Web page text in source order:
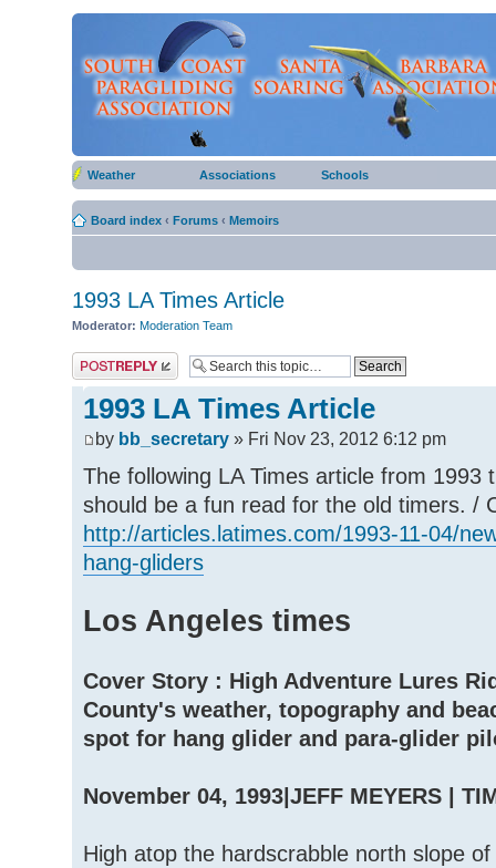
Weather Associations Schools
Board index ‹ Forums ‹ Memoirs
1993 LA Times Article
Moderator: Moderation Team
Post a reply
1993 LA Times Article
by bb_secretary » Fri Nov 23, 2012 6:12 pm
The following LA Times article from 1993
should be a fun read for the old timers. /
http://articles.latimes.com/1993-11-04/
hang-gliders
Los Angeles times
Cover Story : High Adventure Lures
County's weather, topography and
spot for hang glider and para-glider
November 04, 1993|JEFF MEYERS |
High atop the hardscrabble north slope